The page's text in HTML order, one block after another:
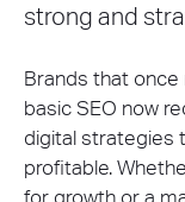
strong and
Brands that
basic SEO now
digital strategies
profitable.
for growth or a